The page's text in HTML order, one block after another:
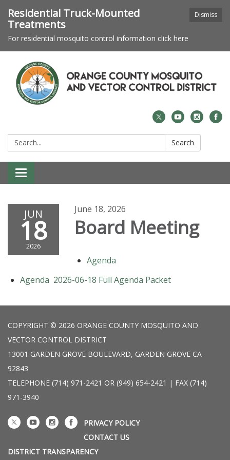
Dismiss
Residential Truck-Mounted
Treatments
For residential mosquito control information click here
Search: Search
Toggle navigation
JUN
18
2026
June 18, 2026
Board Meeting
Agenda
Agenda 2026-06-18 Full Agenda Packet
COPYRIGHT © 2026 ORANGE COUNTY MOSQUITO AND
VECTOR CONTROL DISTRICT
13001 GARDEN GROVE BOULEVARD, GARDEN GROVE CA
92843
TELEPHONE (714) 971-2421 OR (949) 654-2421 | FAX (714)
971-3940
PRIVACY POLICY
CONTACT US
DISTRICT TRANSPARENCY